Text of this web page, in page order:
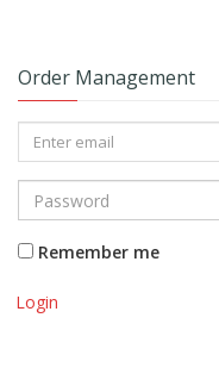
Order Management
Remember me
Login